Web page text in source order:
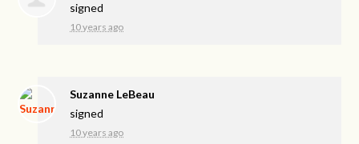
signed
10 years ago
Suzanne LeBeau
signed
10 years ago